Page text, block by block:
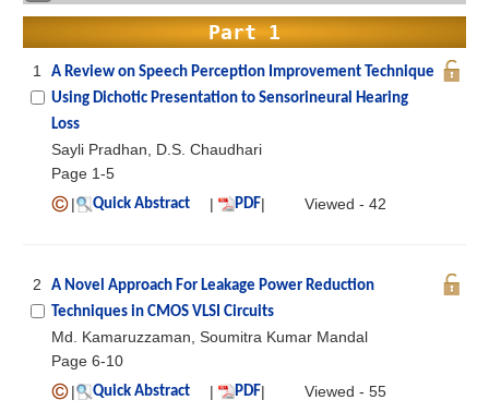
Part 1
1
A Review on Speech Perception Improvement Technique
Using Dichotic Presentation to Sensorineural Hearing
Loss
Sayli Pradhan, D.S. Chaudhari
Page 1-5
|
Quick Abstract | PDF| Viewed - 42
2
A Novel Approach For Leakage Power Reduction
Techniques in CMOS VLSI Circuits
Md. Kamaruzzaman, Soumitra Kumar Mandal
Page 6-10
|
Quick Abstract | PDF| Viewed - 55